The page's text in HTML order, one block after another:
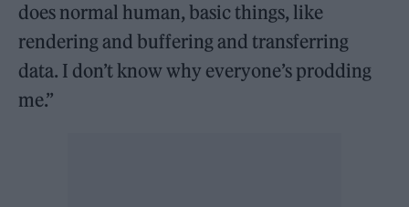
does normal human, basic things, like
rendering and buffering and transferring
data. I don’t know why everyone’s prodding
me.”